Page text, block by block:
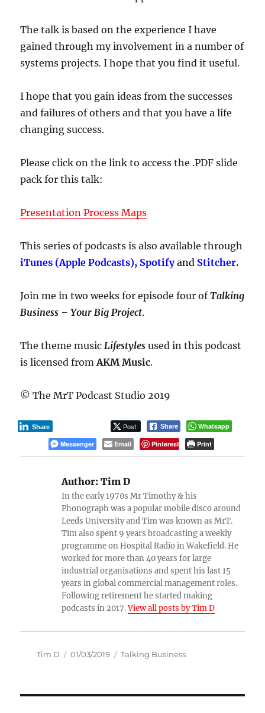
The talk is based on the experience I have
gained through my involvement in a number of
systems projects.I hope that you find it useful.
I hope that you gain ideas from the successes
and failures of others and that you have a life
changing success.
Please click on the link to access the .PDF slide
pack for this talk:
Presentation Process Maps
This series of podcasts is also available through
iTunes (Apple Podcasts), Spotifyand Stitcher.
Join me in two weeks for episode four ofTalking
Business – Your Big Project.
The theme music Lifestyles used in this podcast
is licensed fromAKM Music.
© The MrT Podcast Studio 2019
Post Share
Share
Whatsapp
Messenger
Email Pinterest Print
Author: Tim D
In the early 1970s Mr Timothy & his
Phonograph was a popular mobile disco around
Leeds University and Tim was known as MrT.
Tim also spent 9 years broadcasting a weekly
programme on Hospital Radio in Wakefield. He
worked for more than 40 years for large
industrial organisations and spent his last 15
years in global commercial management roles.
Following retirement he started making
podcasts in 2017.View all posts by Tim D
Author
Tim D
Posted
01/03/2019 Categories
Talking Business